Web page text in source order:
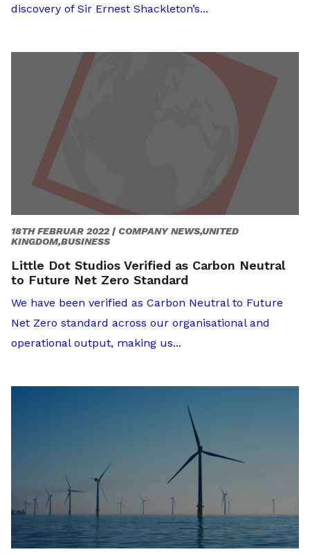
discovery of Sir Ernest Shackleton’s...
18TH FEBRUAR 2022 | COMPANY NEWS,UNITED
KINGDOM,BUSINESS
Little Dot Studios Verified as Carbon Neutral
to Future Net Zero Standard
We have been verified as Carbon Neutral to Future
Net Zero standard across our organisational and
operational output, making us...